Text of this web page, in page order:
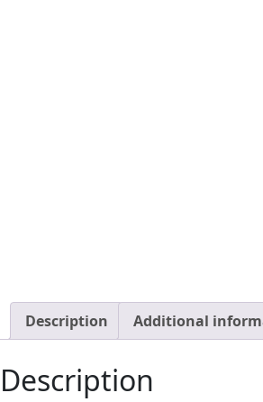
Description Additional
Description